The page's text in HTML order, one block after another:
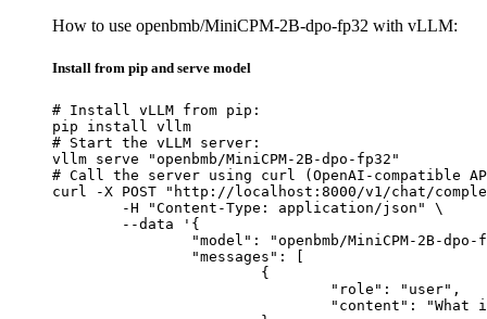
How to use openbmb/MiniCPM-2B-dpo-fp32 with vLLM:
Install from pip and serve model
# Install vLLM from pip:
pip install vllm
# Start the vLLM server:
vllm serve "openbmb/MiniCPM-2B-dpo-fp32"
# Call the server using curl (OpenAI-compatible
curl -X POST "http://localhost:8000/v1/chat/